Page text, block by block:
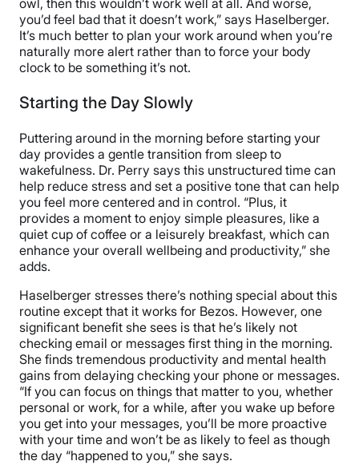
owl, then this wouldn’t work well at all. And worse,
you’d feel bad that it doesn’t work,” says Haselberger.
It’s much better to plan your work around when you’re
naturally more alert rather than to force your body
clock to be something it’s not.
Starting the Day Slowly
Puttering around in the morning before starting your
day provides a gentle transition from sleep to
wakefulness. Dr. Perry says this unstructured time can
help reduce stress and set a positive tone that can help
you feel more centered and in control. “Plus, it
provides a moment to enjoy simple pleasures, like a
quiet cup of coffee or a leisurely breakfast, which can
enhance your overall wellbeing and productivity,” she
adds.
Haselberger stresses there’s nothing special about this
routine except that it works for Bezos. However, one
significant benefit she sees is that he’s likely not
checking email or messages first thing in the morning.
She finds tremendous productivity and mental health
gains from delaying checking your phone or messages.
“If you can focus on things that matter to you, whether
personal or work, for a while, after you wake up before
you get into your messages, you’ll be more proactive
with your time and won’t be as likely to feel as though
the day “happened to you,” she says.